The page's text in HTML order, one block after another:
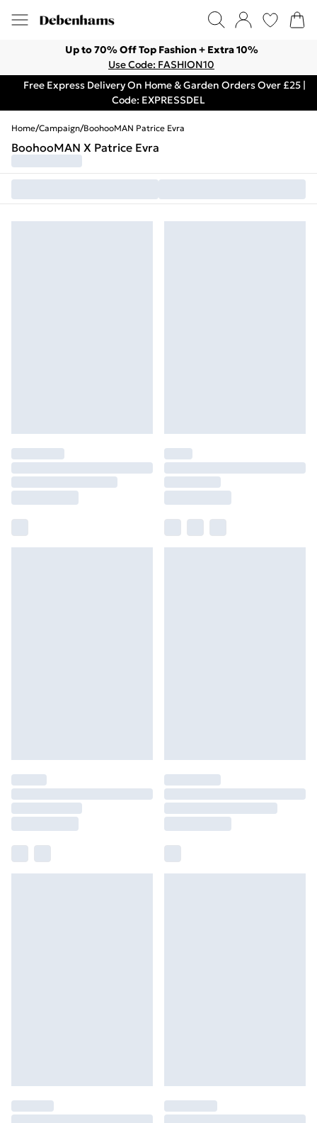
Up to 70% Off Top Fashion + Extra 10%
Use Code: FASHION10
Free Express Delivery On Home & Garden Orders Over £25 |
Code: EXPRESSDEL
Home/Campaign/BoohooMAN Patrice Evra
BoohooMAN X Patrice Evra